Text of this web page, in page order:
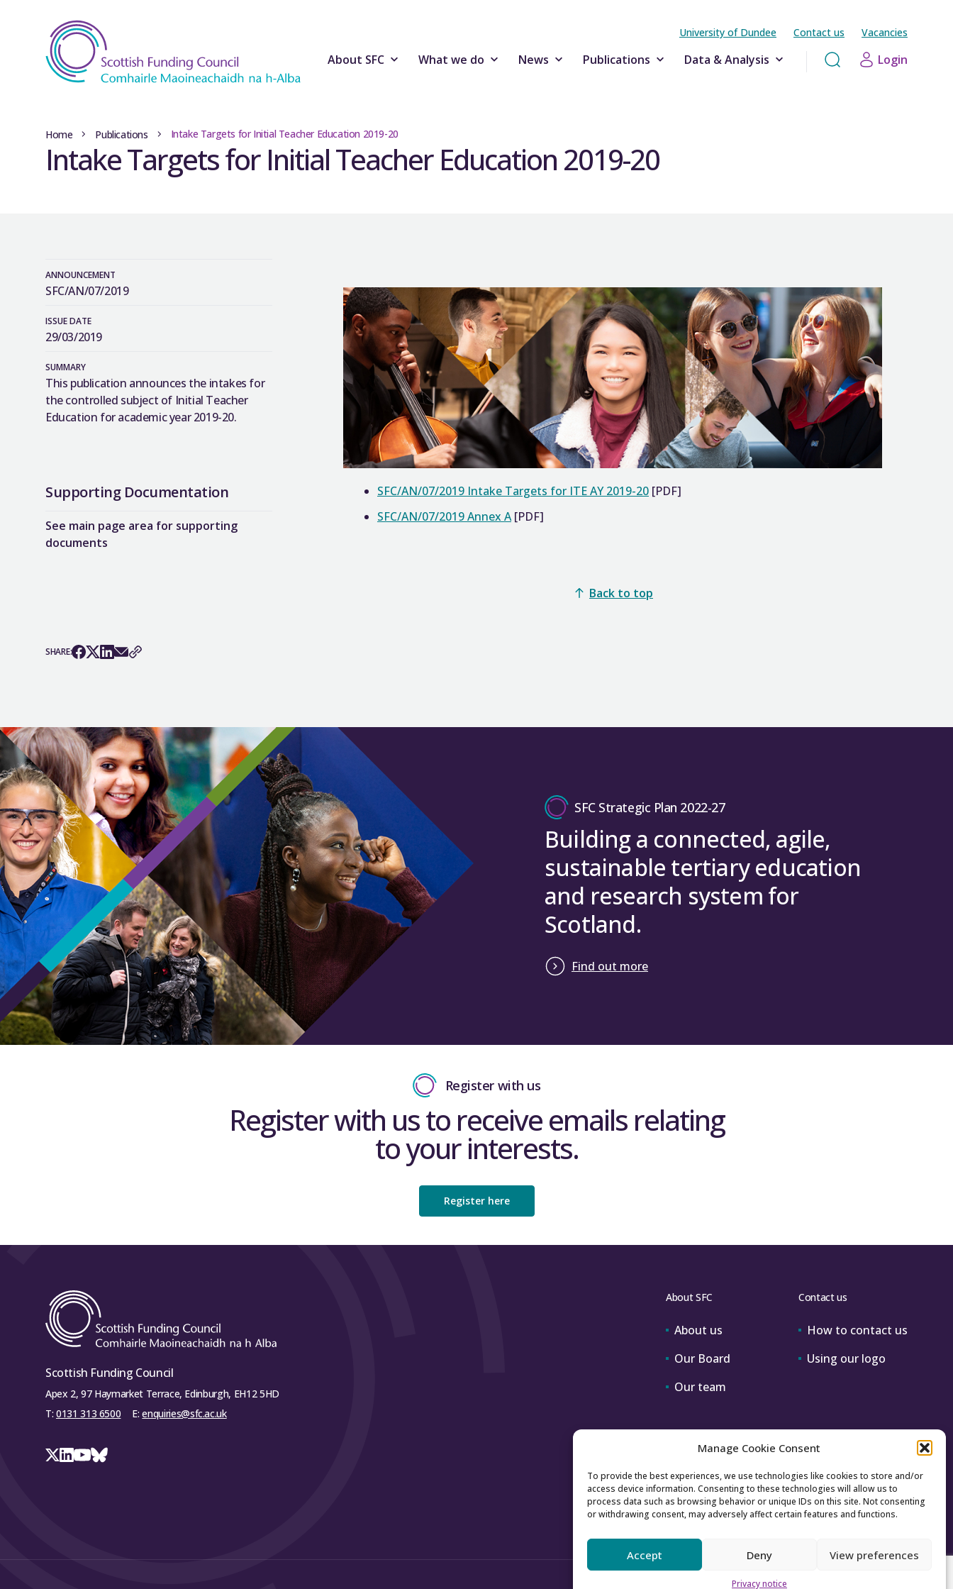
Manage Cookie Consent
To provide the best experiences, we use technologies like cookies to store and/or
access device information. Consenting to these technologies will allow us to
process data such as browsing behavior or unique IDs on this site. Not consenting
or withdrawing consent, may adversely affect certain features and functions.
Accept Deny View preferences
Privacy notice
University of Dundee Contact us Vacancies
About SFC What we do News Publications Data & Analysis Login
Home Publications Intake Targets for Initial Teacher Education 2019-20
Intake Targets for Initial Teacher Education 2019-20
ANNOUNCEMENT
SFC/AN/07/2019
ISSUE DATE
29/03/2019
SUMMARY
This publication announces the intakes for
the controlled subject of Initial Teacher
Education for academic year 2019-20.
Supporting Documentation
See main page area for supporting
documents
SHARE:
SFC/AN/07/2019 Intake Targets for ITE AY 2019-20 [PDF]
SFC/AN/07/2019 Annex A[PDF]
Back to top
SFC Strategic Plan 2022-27
Building a connected, agile,
sustainable tertiary education
and research system for
Scotland.
Find out more
Register with us
Register with us to receive emails relating
to your interests.
Register here
Scottish Funding Council
Apex 2, 97 Haymarket Terrace, Edinburgh, EH12 5HD
T: 0131 313 6500 E:enquiries@sfc.ac.uk
About SFC
About us
Our Board
Our team
Contact us
How to contact us
Using our logo
Accessibility Archive